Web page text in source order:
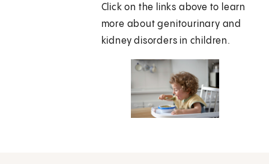
Click on the links above to learn
more about genitourinary and
kidney disorders in children.